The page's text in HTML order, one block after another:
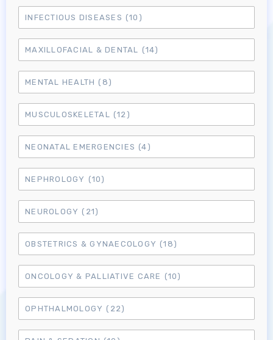
Log in to MRCEM Success
MRCEM Primary
INFECTIOUS DISEASES (10)
MAXILLOFACIAL & DENTAL (14)
MENTAL HEALTH (8)
MUSCULOSKELETAL (12)
NEONATAL EMERGENCIES (4)
NEPHROLOGY (10)
NEUROLOGY (21)
OBSTETRICS & GYNAECOLOGY (18)
ONCOLOGY & PALLIATIVE CARE (10)
OPHTHALMOLOGY (22)